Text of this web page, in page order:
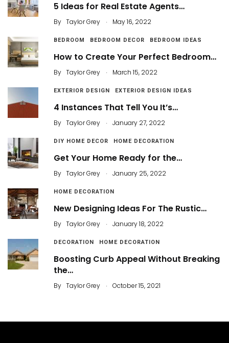
5 Ideas for Real Estate Agents…
By Taylor Grey . May 16, 2022
BEDROOM BEDROOM DECOR BEDROOM IDEAS
How to Create Your Perfect Bedroom…
By Taylor Grey . March 15, 2022
EXTERIOR DESIGN EXTERIOR DESIGN IDEAS
4 Instances That Tell You It’s…
By Taylor Grey . January 27, 2022
DIY HOME DECOR HOME DECORATION
Get Your Home Ready for the…
By Taylor Grey . January 25, 2022
HOME DECORATION
New Designing Ideas For The Rustic…
By Taylor Grey . January 18, 2022
DECORATION HOME DECORATION
Boosting Curb Appeal Without Breaking
the…
By Taylor Grey . October 15, 2021